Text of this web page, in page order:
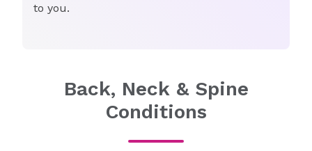
to you.
Back, Neck & Spine
Conditions